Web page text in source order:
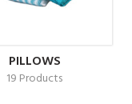
PILLOWS
19 Products